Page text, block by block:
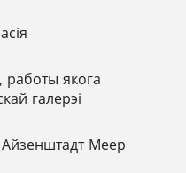
работы якога
галерэі
Айзенштадт Меер